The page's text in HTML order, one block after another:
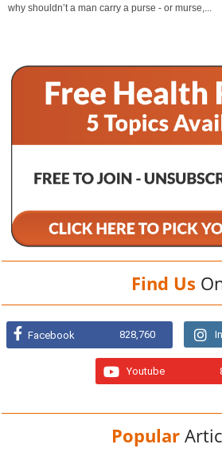
why shouldn’t a man carry a purse - or murse,...
Find Us
Facebook 828,760
Youtube
Popular